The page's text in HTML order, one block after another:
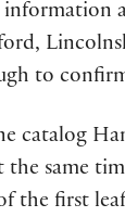
to
catalog
same
the first